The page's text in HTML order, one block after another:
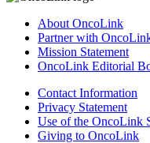
About OncoLink
Partner with
Mission Statement
OncoLink Editorial
Contact Information
Privacy Statement
Use of the OncoLink
Giving to OncoLink